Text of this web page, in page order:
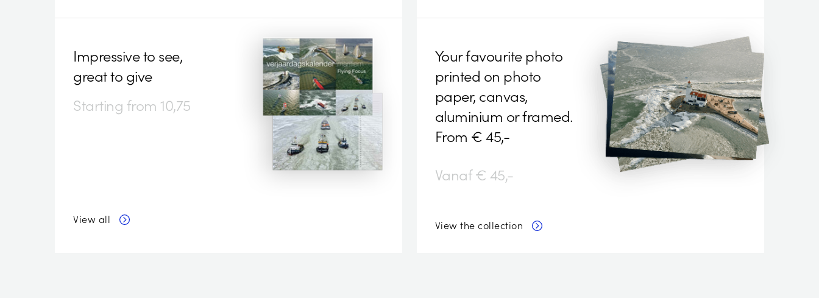
Impressive to see,
great to give
Starting from 10,75
View all
Your favourite photo
printed on photo
paper, canvas,
aluminium or framed.
From € 45,-
Vanaf € 45,-
View the collection